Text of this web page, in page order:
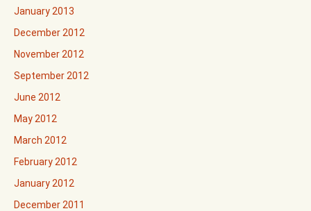
January 2013
December 2012
November 2012
September 2012
June 2012
May 2012
March 2012
February 2012
January 2012
December 2011